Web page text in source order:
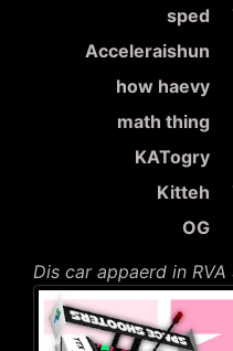
sped
Acceleraishun
how haevy
math thing
KATogry
Kitteh
OG
Dis car appaerd in